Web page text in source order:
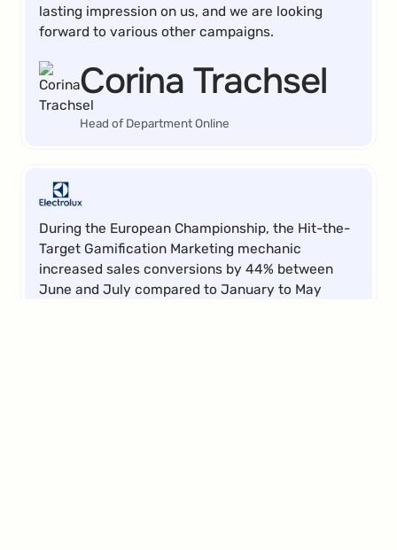
lasting impression on us, and we are looking
forward to various other campaigns.
Corina Trachsel
Head of Department Online
During the European Championship, the Hit-the-
Target Gamification Marketing mechanic
increased sales conversions by 44% between
June and July compared to January to May